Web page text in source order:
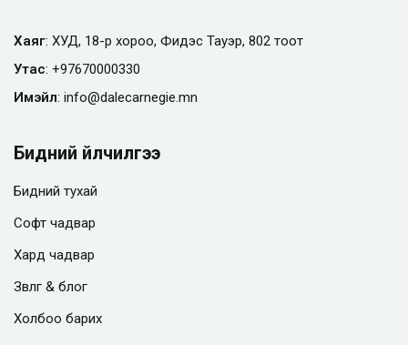
Хаяг: ХУД, 18-р хороо, Фидэс Тауэр, 802 тоот
Утас: +97670000330
Имэйл: info@dalecarnegie.mn
Бидний үйлчилгээ
Бидний тухай
Софт чадвар
Хард чадвар
Зөвлөгөө & блог
Холбоо барих